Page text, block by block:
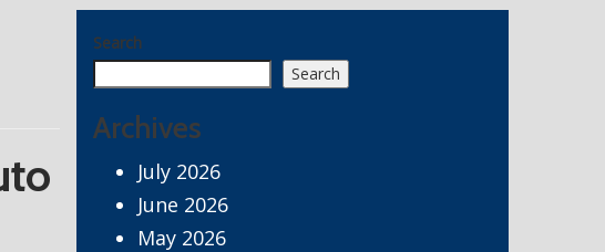
Search
Search
Archives
July 2026
June 2026
May 2026